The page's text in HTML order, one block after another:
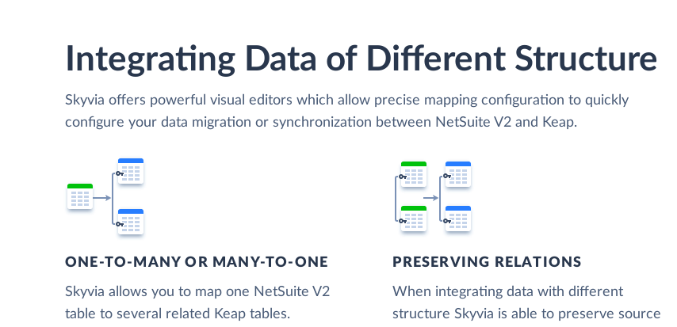
Integrating Data of Different Structure
Skyvia offers powerful visual editors which allow precise mapping configuration to quickly
configure your data migration or synchronization between NetSuite V2 and Keap.
ONE-TO-MANY OR MANY-TO-ONE
Skyvia allows you to map one NetSuite V2
table to several related Keap tables.
PRESERVING RELATIONS
When integrating data with different
structure Skyvia is able to preserve source